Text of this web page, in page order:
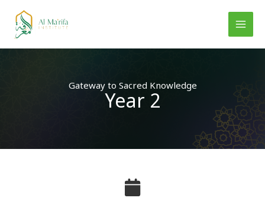
content
Gateway to Sacred Knowledge
Year 2